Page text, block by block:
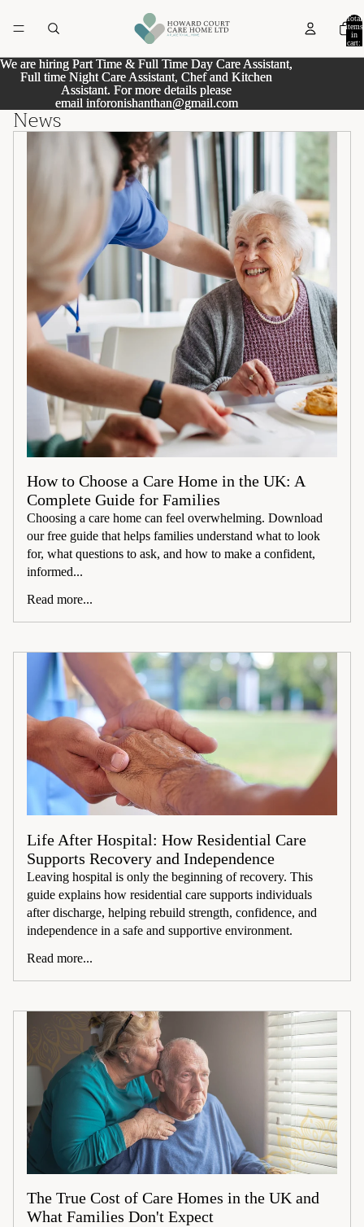
Total
items
in
cart:
We are hiring Part Time & Full Time Day Care Assistant,
Full time Night Care Assistant, Chef and Kitchen
Assistant. For more details please
email inforonishanthan@gmail.com
We are hiring Part Time & Full Time Day Care Assistant,
Full time Night Care Assistant, Chef and Kitchen
Assistant. For more details please
email inforonishanthan@gmail.com
News
How to Choose a Care Home in the UK: A
Complete Guide for Families
Choosing a care home can feel overwhelming. Download
our free guide that helps families understand what to look
for, what questions to ask, and how to make a confident,
informed...
Read more...
Life After Hospital: How Residential Care
Supports Recovery and Independence
Leaving hospital is only the beginning of recovery. This
guide explains how residential care supports individuals
after discharge, helping rebuild strength, confidence, and
independence in a safe and supportive environment.
Read more...
The True Cost of Care Homes in the UK and
What Families Don't Expect